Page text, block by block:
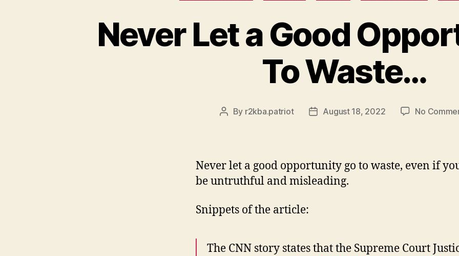
Never Let a Good
To Waste…
Post
By r2kba.patriot
PostAugust 18, 2022 No
Never let a good opportunity go to waste, even if
be untruthful and misleading.
Snippets of the article:
The CNN story states that the Supreme Court